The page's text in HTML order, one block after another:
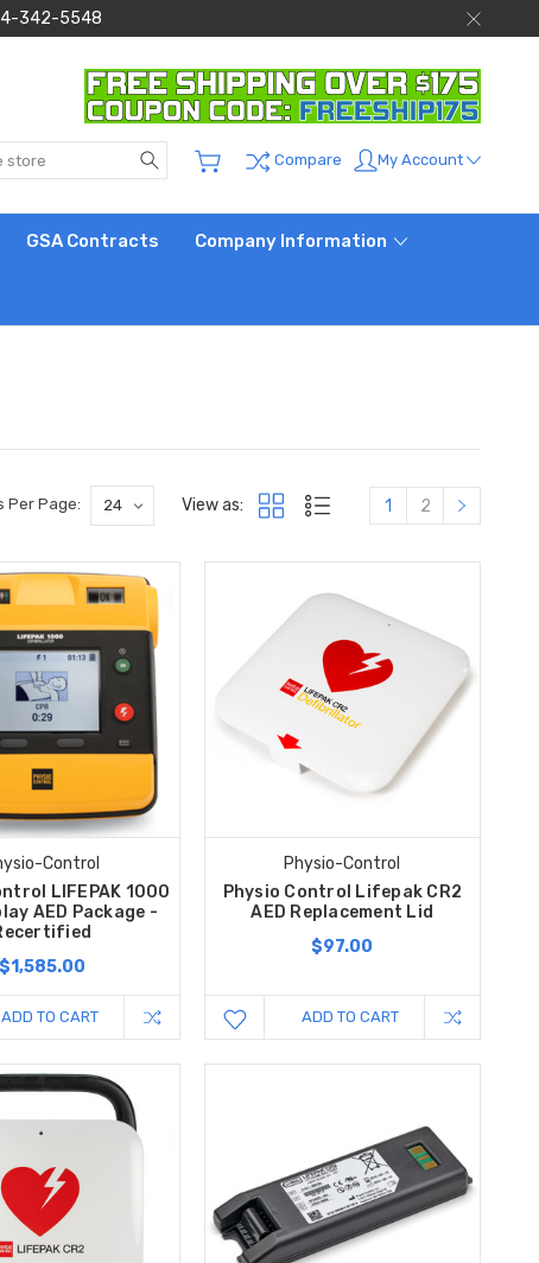
342-5548
Search Compare My Account
GSA Contracts Company Information
Per Page: View as: 1 2
Control
LIFEPAK 1000
AED Package -
$1,585.00
ADD TO CART
Physio-Control
Physio Control Lifepak CR2
AED Replacement Lid
$97.00
ADD TO CART